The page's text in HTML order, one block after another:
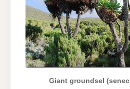
Giant groundsel